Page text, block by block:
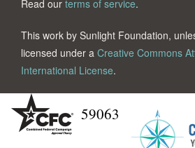
Read our terms of service.
This work by Sunlight Foundation,
licensed under a Creative Commons
International License.
59063